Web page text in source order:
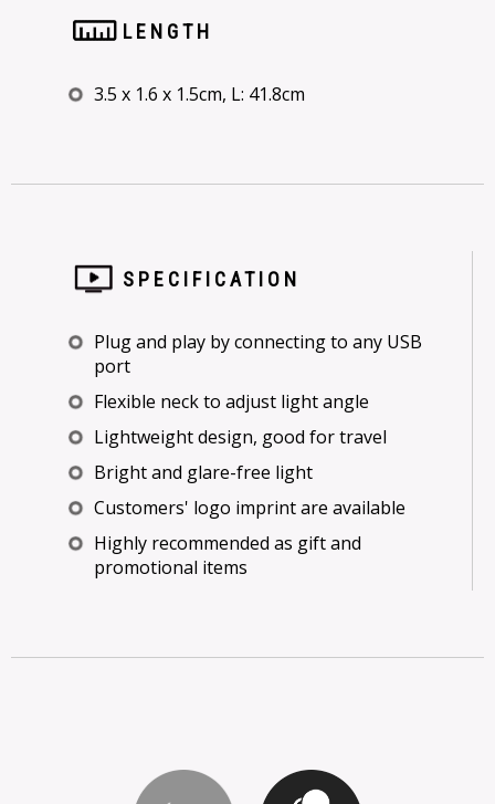
LENGTH
3.5 x 1.6 x 1.5cm, L: 41.8cm
SPECIFICATION
Plug and play by connecting to any USB
port
Flexible neck to adjust light angle
Lightweight design, good for travel
Bright and glare-free light
Customers' logo imprint are available
Highly recommended as gift and
promotional items